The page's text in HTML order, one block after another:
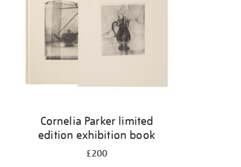
Cornelia Parker limited
edition exhibition book
£200